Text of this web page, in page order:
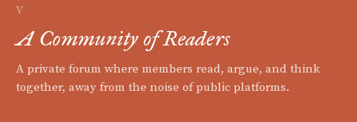
V
A Community of Readers
A private forum where members read, argue, and think
together, away from the noise of public platforms.